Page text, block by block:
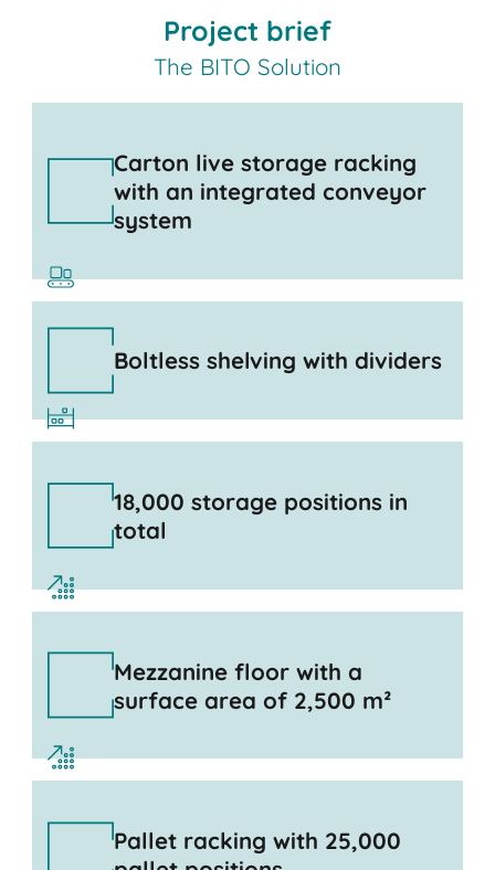
Project brief
The BITO Solution
Carton live storage racking
with an integrated conveyor
system
Boltless shelving with dividers
18,000 storage positions in
total
Mezzanine floor with a
surface area of 2,500 m²
Pallet racking with 25,000